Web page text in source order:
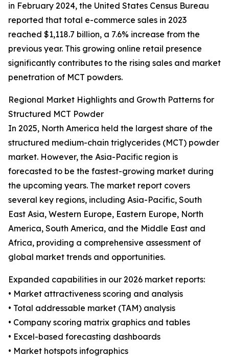
in February 2024, the United States Census Bureau
reported that total e-commerce sales in 2023
reached $1,118.7 billion, a 7.6% increase from the
previous year. This growing online retail presence
significantly contributes to the rising sales and market
penetration of MCT powders.
Regional Market Highlights and Growth Patterns for
Structured MCT Powder
In 2025, North America held the largest share of the
structured medium-chain triglycerides (MCT) powder
market. However, the Asia-Pacific region is
forecasted to be the fastest-growing market during
the upcoming years. The market report covers
several key regions, including Asia-Pacific, South
East Asia, Western Europe, Eastern Europe, North
America, South America, and the Middle East and
Africa, providing a comprehensive assessment of
global market trends and opportunities.
Expanded capabilities in our 2026 market reports:
• Market attractiveness scoring and analysis
• Total addressable market (TAM) analysis
• Company scoring matrix graphics and tables
• Excel-based forecasting dashboards
• Market hotspots infographics